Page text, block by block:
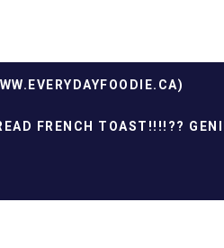
FRENCH TOAST!!!!??